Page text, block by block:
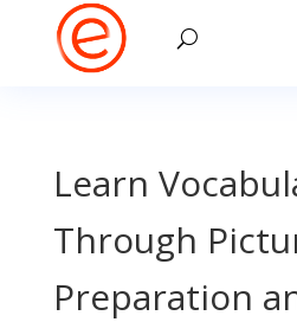
Learn
Through
Preparation